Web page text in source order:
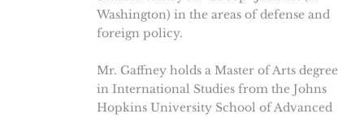
Washington) in the areas of defense and
foreign policy.
Mr. Gaffney holds a Master of Arts degree
in International Studies from the Johns
Hopkins University School of Advanced